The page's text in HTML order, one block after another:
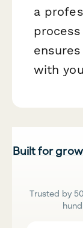
a
with
Built for
Trusted by